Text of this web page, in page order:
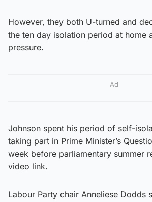
However, they both U-turned and
the ten day isolation period at home
pressure.
Ad
Johnson spent his period of self-
taking part in Prime Minister’s
week before parliamentary summer
video link.
Labour Party chair Anneliese Dodds